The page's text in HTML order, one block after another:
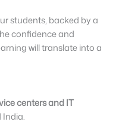
students, backed by a
confidence and
will translate into a
centers and IT